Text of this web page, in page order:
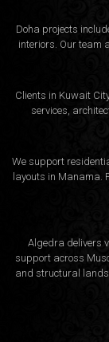
Doha projects
interiors. Our team
Clients in Kuwait
services,
We support
layouts in Manama.
Algedra delivers
support across
and structural